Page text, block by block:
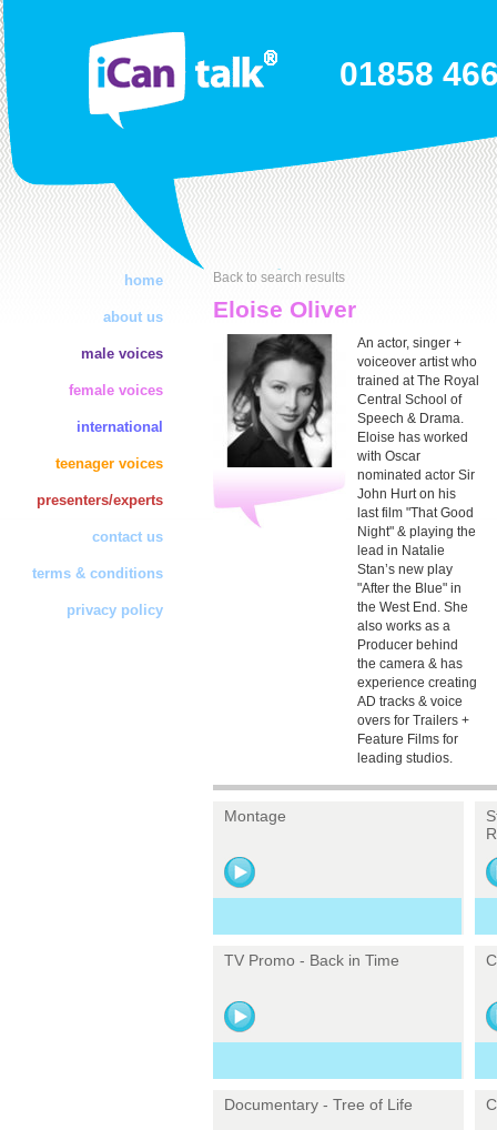
01858
home
about us
male voices
female voices
international
teenager voices
presenters/experts
contact us
terms & conditions
privacy policy
Back to search results
Eloise Oliver
An actor, singer +
voiceover artist who
trained at The Royal
Central School of
Speech & Drama.
Eloise has worked
with Oscar
nominated actor Sir
John Hurt on his
last film "That Good
Night" & playing the
lead in Natalie
Stan’s new play
"After the Blue" in
the West End. She
also works as a
Producer behind
the camera & has
experience creating
AD tracks & voice
overs for Trailers +
Feature Films for
leading studios.
Montage
TV Promo - Back in Time
Documentary - Tree of Life